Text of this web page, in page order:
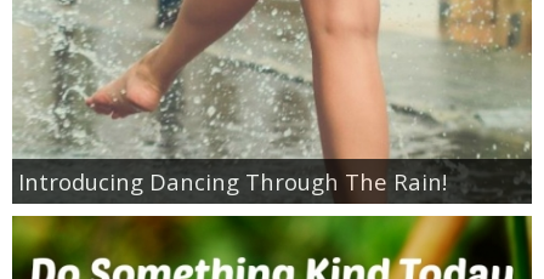
Magazine Deals
Recipes
Reviews & Articles
Empowerment
Introducing Dancing Through The Rain!